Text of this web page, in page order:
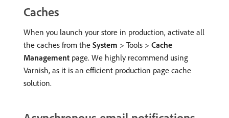
Caches
When you launch your store in production, activate all
the caches from the System > Tools > Cache
Management page. We highly recommend using
Varnish, as it is an efficient production page cache
solution.